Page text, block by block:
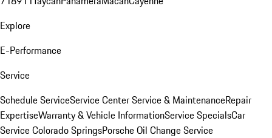
Explore
E-Performance
Service
Schedule ServiceService CenterService & MaintenanceRepair
ExpertiseWarranty & Vehicle InformationService SpecialsCar
Service Colorado SpringsPorsche Oil Change Service